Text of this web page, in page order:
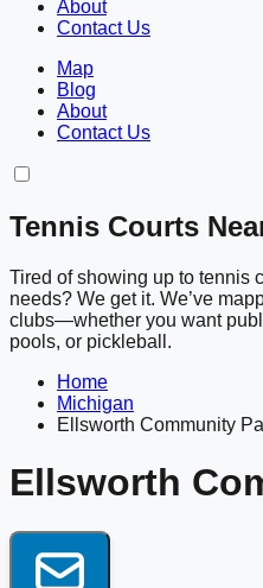
About
Contact Us
Map
Blog
About
Contact Us
Tennis Courts
Tired of showing up to tennis
needs? We get it. We’ve
clubs—whether you want
pools, or pickleball.
Home
Michigan
Ellsworth Community
Ellsworth